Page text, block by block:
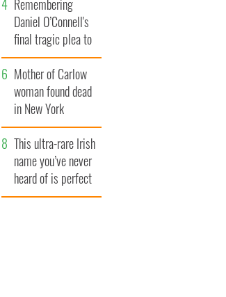
Remembering
Daniel O’Connell's
final tragic plea to
save Ireland from
Famine
Mother of Carlow
woman found dead
in New York
launches $50
million wrongful
death lawsuit
This ultra-rare Irish
name you’ve never
heard of is perfect
for a baby boy